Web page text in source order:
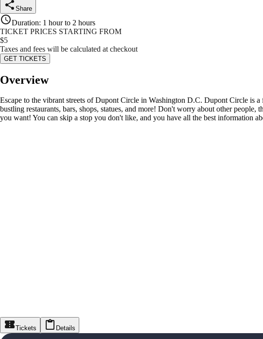
Share
Duration: 1 hour to 2 hours
TICKET PRICES STARTING FROM
$5
Taxes and fees will be calculated at checkout
GET TICKETS
Overview
Escape to the vibrant streets of Dupont Circle in Washington D.C. Dupont Circle is
bustling restaurants, bars, shops, statues, and more! Don't worry about other
you want! You can skip a stop you don't like, and you have all the best information
Tickets Details